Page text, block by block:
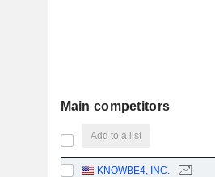
Main competitors
Add to a list
KNOWBE4, INC.